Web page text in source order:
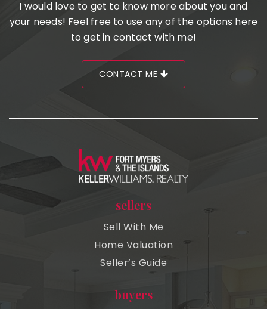
I would love to get to know more about you and
your needs! Feel free to use any of the options here
to get in contact with me!
CONTACT ME
sellers
Sell With Me
Home Valuation
Seller’s Guide
buyers